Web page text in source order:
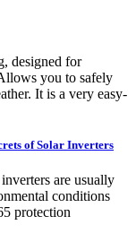
designed for
you to safely
It is a very easy-
of Solar Inverters
are usually
conditions
protection